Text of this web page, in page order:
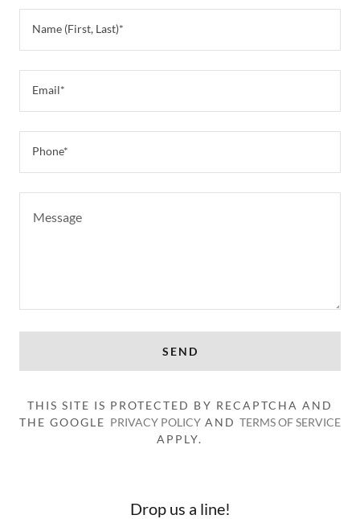
Name (First, Last)*
Email*
Phone*
SEND
THIS SITE IS PROTECTED BY RECAPTCHA AND
THE GOOGLE PRIVACY POLICYAND TERMS OF SERVICE
APPLY.
Drop us a line!